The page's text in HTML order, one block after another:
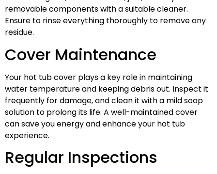
removable components with a suitable cleaner.
Ensure to rinse everything thoroughly to remove any
residue.
Cover Maintenance
Your hot tub cover plays a key role in maintaining
water temperature and keeping debris out. Inspect it
frequently for damage, and clean it with a mild soap
solution to prolong its life. A well-maintained cover
can save you energy and enhance your hot tub
experience.
Regular Inspections